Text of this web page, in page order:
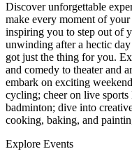
Discover unforgettable
make every moment of
inspiring you to step out of
unwinding after a hectic
got just the thing for you.
and comedy to theater and
embark on exciting
cycling; cheer on live
badminton; dive into
cooking, baking, and
Explore Events